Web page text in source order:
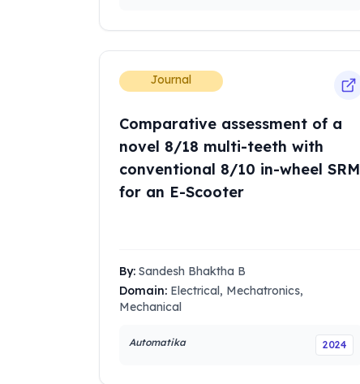
Journal
Comparative assessment of a
novel 8/18 multi-teeth with
conventional 8/10 in-wheel SRM
for an E-Scooter
By: Sandesh Bhaktha B
Domain: Electrical, Mechatronics,
Mechanical
Automatika 2024